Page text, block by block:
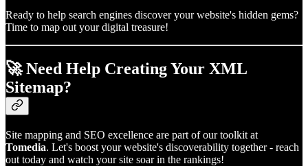
Ready to help search engines discover your website's hidden gems?
Time to map out your digital treasure!
🚀 Need Help Creating Your XML
Sitemap?
Site mapping and SEO excellence are part of our toolkit at
Tomedia. Let's boost your website's discoverability together - reach
out today and watch your site soar in the rankings!